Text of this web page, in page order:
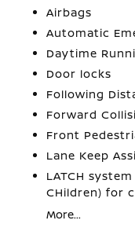
Airbags
Automatic
Daytime
Door locks
Following
Forward
Front
Lane Keep
LATCH
CHildren) for
More...